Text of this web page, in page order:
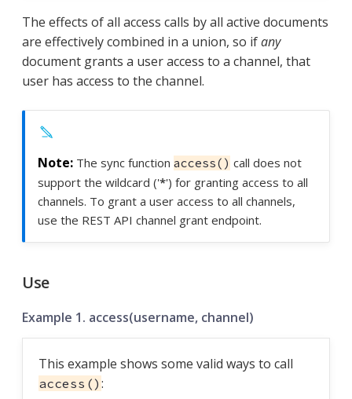
The effects of all access calls by all active documents
are effectively combined in a union, so ifany
document grants a user access to a channel, that
user has access to the channel.
The sync function access() call does not
support the wildcard ('*') for granting access to all
channels. To grant a user access to all channels,
use the REST API channel grant endpoint.
Use
Example 1. access(username, channel)
This example shows some valid ways to call
access() :